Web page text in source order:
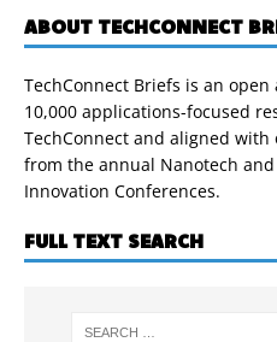
ABOUT TECHCONNECT
TechConnect Briefs is an
10,000 applications-focused
TechConnect and aligned with
from the annual Nanotech
Innovation Conferences.
FULL TEXT SEARCH